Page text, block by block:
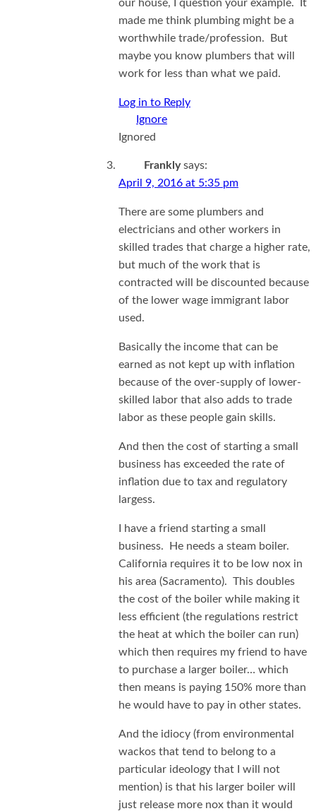
our house, I question your example. It
made me think plumbing might be a
worthwhile trade/profession. But
maybe you know plumbers that will
work for less than what we paid.
Log in to Reply
Ignored
Frankly says:
April 9, 2016 at 5:35 pm
There are some plumbers and
electricians and other workers in
skilled trades that charge a higher rate,
but much of the work that is
contracted will be discounted because
of the lower wage immigrant labor
used.
Basically the income that can be
earned as not kept up with inflation
because of the over-supply of lower-
skilled labor that also adds to trade
labor as these people gain skills.
And then the cost of starting a small
business has exceeded the rate of
inflation due to tax and regulatory
largess.
I have a friend starting a small
business. He needs a steam boiler.
California requires it to be low nox in
his area (Sacramento). This doubles
the cost of the boiler while making it
less efficient (the regulations restrict
the heat at which the boiler can run)
which then requires my friend to have
to purchase a larger boiler… which
then means is paying 150% more than
he would have to pay in other states.
And the idiocy (from environmental
wackos that tend to belong to a
particular ideology that I will not
mention) is that his larger boiler will
just release more nox than it would